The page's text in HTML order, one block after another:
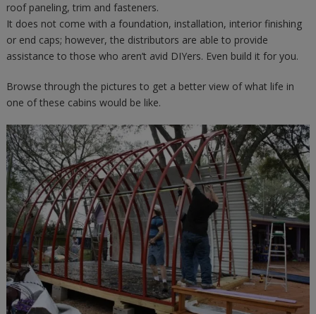
roof paneling, trim and fasteners.
It does not come with a foundation, installation, interior finishing
or end caps; however, the distributors are able to provide
assistance to those who aren’t avid DIYers. Even build it for you.
Browse through the pictures to get a better view of what life in
one of these cabins would be like.